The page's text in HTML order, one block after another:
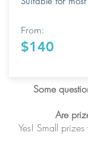
From:
$140
Some
Are
Yes! Small